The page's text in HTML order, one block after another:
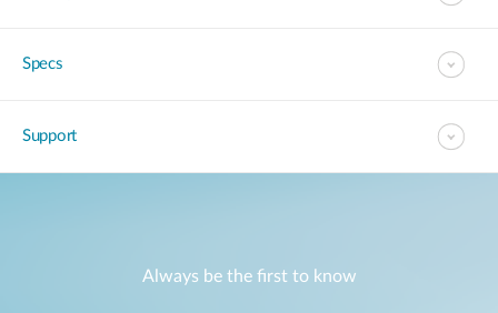
Specs
Support
Always be the first to know